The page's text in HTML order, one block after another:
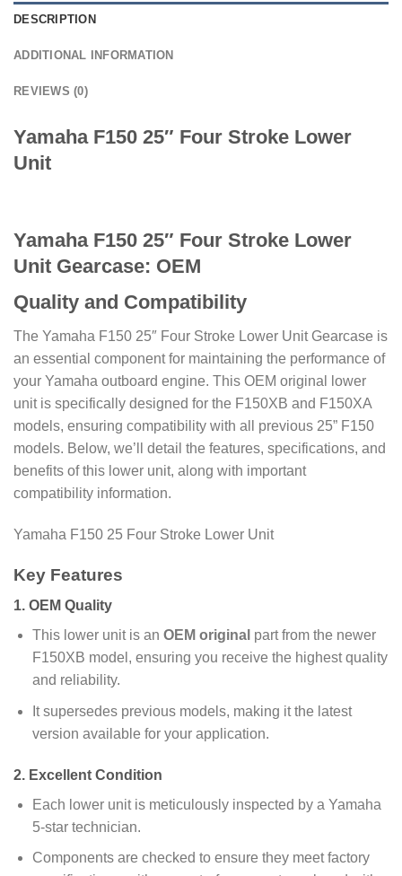
DESCRIPTION
ADDITIONAL INFORMATION
REVIEWS (0)
Yamaha F150 25″ Four Stroke Lower
Unit
Yamaha F150 25″ Four Stroke Lower
Unit Gearcase: OEM
Quality and Compatibility
The Yamaha F150 25″ Four Stroke Lower Unit Gearcase is
an essential component for maintaining the performance of
your Yamaha outboard engine. This OEM original lower
unit is specifically designed for the F150XB and F150XA
models, ensuring compatibility with all previous 25” F150
models. Below, we’ll detail the features, specifications, and
benefits of this lower unit, along with important
compatibility information.
Yamaha F150 25 Four Stroke Lower Unit
Key Features
1. OEM Quality
This lower unit is an OEM original part from the newer
F150XB model, ensuring you receive the highest quality
and reliability.
It supersedes previous models, making it the latest
version available for your application.
2. Excellent Condition
Each lower unit is meticulously inspected by a Yamaha
5-star technician.
Components are checked to ensure they meet factory